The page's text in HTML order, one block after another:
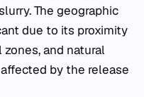
The geographic
due to its proximity
and natural
by the release